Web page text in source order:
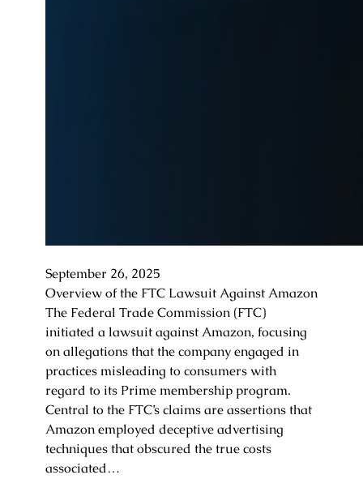
September 26, 2025
Overview of the FTC Lawsuit Against Amazon
The Federal Trade Commission (FTC)
initiated a lawsuit against Amazon, focusing
on allegations that the company engaged in
practices misleading to consumers with
regard to its Prime membership program.
Central to the FTC’s claims are assertions that
Amazon employed deceptive advertising
techniques that obscured the true costs
associated…